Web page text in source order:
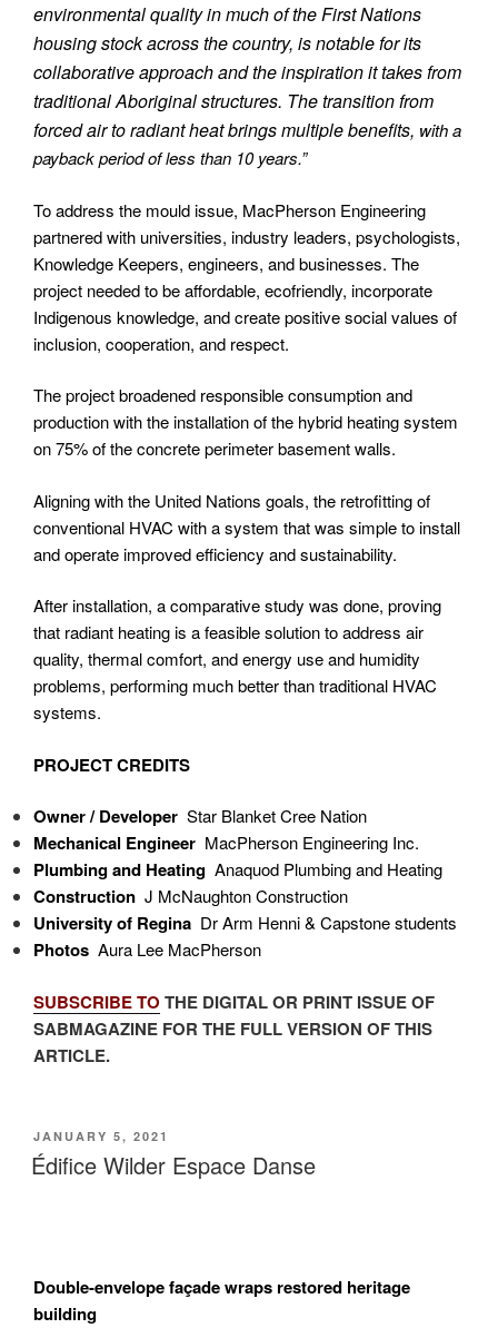
environmental quality in much of the First Nations
housing stock across the country, is notable for its
collaborative approach and the inspiration it takes from
traditional Aboriginal structures. The transition from
forced air to radiant heat brings multiple benefits, with a
payback period of less than 10 years.”
To address the mould issue, MacPherson Engineering
partnered with universities, industry leaders, psychologists,
Knowledge Keepers, engineers, and businesses. The
project needed to be affordable, ecofriendly, incorporate
Indigenous knowledge, and create positive social values of
inclusion, cooperation, and respect.
The project broadened responsible consumption and
production with the installation of the hybrid heating system
on 75% of the concrete perimeter basement walls.
Aligning with the United Nations goals, the retrofitting of
conventional HVAC with a system that was simple to install
and operate improved efficiency and sustainability.
After installation, a comparative study was done, proving
that radiant heating is a feasible solution to address air
quality, thermal comfort, and energy use and humidity
problems, performing much better than traditional HVAC
systems.
PROJECT CREDITS
Owner / Developer Star Blanket Cree Nation
Mechanical Engineer MacPherson Engineering Inc.
Plumbing and Heating Anaquod Plumbing and Heating
Construction J McNaughton Construction
University of Regina Dr Arm Henni & Capstone students
Photos Aura Lee MacPherson
SUBSCRIBE TO THE DIGITAL OR PRINT ISSUE OF
SABMAGAZINE FOR THE FULL VERSION OF THIS
ARTICLE.
POSTED
ON
JANUARY 5, 2021
Édifice Wilder Espace Danse
Double-envelope façade wraps restored heritage
building